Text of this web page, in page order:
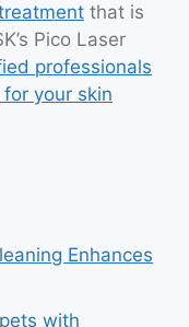
that is
Pico Laser
professionals
your skin
Enhances
with